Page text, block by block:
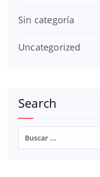
Sin categoría
Uncategorized
Search
Buscar: